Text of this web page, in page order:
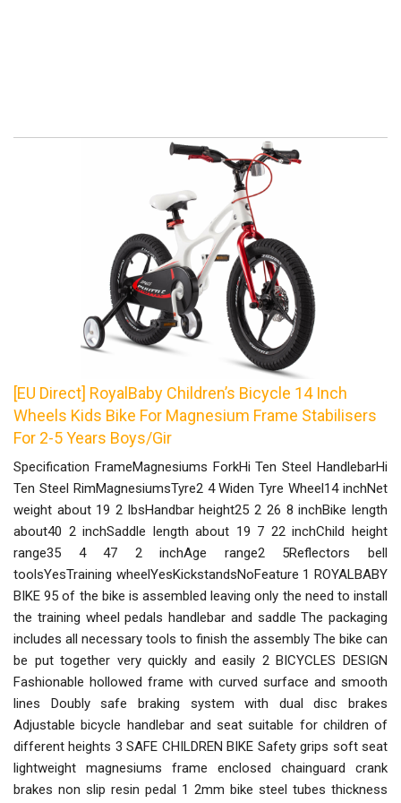
[EU Direct] RoyalBaby Children’s Bicycle 14 Inch
Wheels Kids Bike For Magnesium Frame Stabilisers
For 2-5 Years Boys/Gir
Specification FrameMagnesiums ForkHi Ten Steel HandlebarHi
Ten Steel RimMagnesiumsTyre2 4 Widen Tyre Wheel14 inchNet
weight about 19 2 lbsHandbar height25 2 26 8 inchBike length
about40 2 inchSaddle length about 19 7 22 inchChild height
range35 4 47 2 inchAge range2 5Reflectors bell
toolsYesTraining wheelYesKickstandsNoFeature 1 ROYALBABY
BIKE 95 of the bike is assembled leaving only the need to install
the training wheel pedals handlebar and saddle The packaging
includes all necessary tools to finish the assembly The bike can
be put together very quickly and easily 2 BICYCLES DESIGN
Fashionable hollowed frame with curved surface and smooth
lines Doubly safe braking system with dual disc brakes
Adjustable bicycle handlebar and seat suitable for children of
different heights 3 SAFE CHILDREN BIKE Safety grips soft seat
lightweight magnesiums frame enclosed chainguard crank
brakes non slip resin pedal 1 2mm bike steel tubes thickness